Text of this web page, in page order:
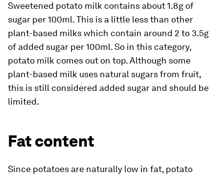
Sweetened potato milk contains about 1.8g of
sugar per 100ml. This is a little less than other
plant-based milks which contain around 2 to 3.5g
of added sugar per 100ml. So in this category,
potato milk comes out on top. Although some
plant-based milk uses natural sugars from fruit,
this is still considered added sugar and should be
limited.
Fat content
Since potatoes are naturally low in fat, potato